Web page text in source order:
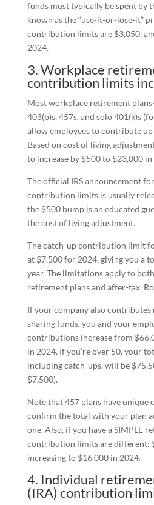
funds must typically be spent by
known as the “use-it-or-lose-it”
contribution limits are $3,050,
2024.
3. Workplace
contribution limits
Most workplace retirement
403(b)s, 457s, and solo 401(k)s
allow employees to contribute
Based on cost of living
to increase by $500 to $23,000 in
The official IRS announcement
contribution limits is usually
the $500 bump is an educated
the cost of living adjustment.
The catch-up contribution limit
at $7,500 for 2024, giving you a
year. The limitations apply to
retirement plans and after-tax,
If your company also
sharing funds, you and your
contributions increase from
in 2024. If you’re over 50, your
including catch-ups, will be
$7,500).
Note that 457 plans have unique
confirm the total with your plan
one. Also, if you have a SIMPLE
contribution limits are different:
increasing to $16,000 in 2024.
4. Individual
(IRA) contribution